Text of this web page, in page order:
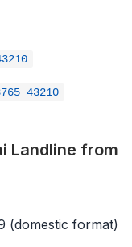
43210
Landline from
(domestic format)